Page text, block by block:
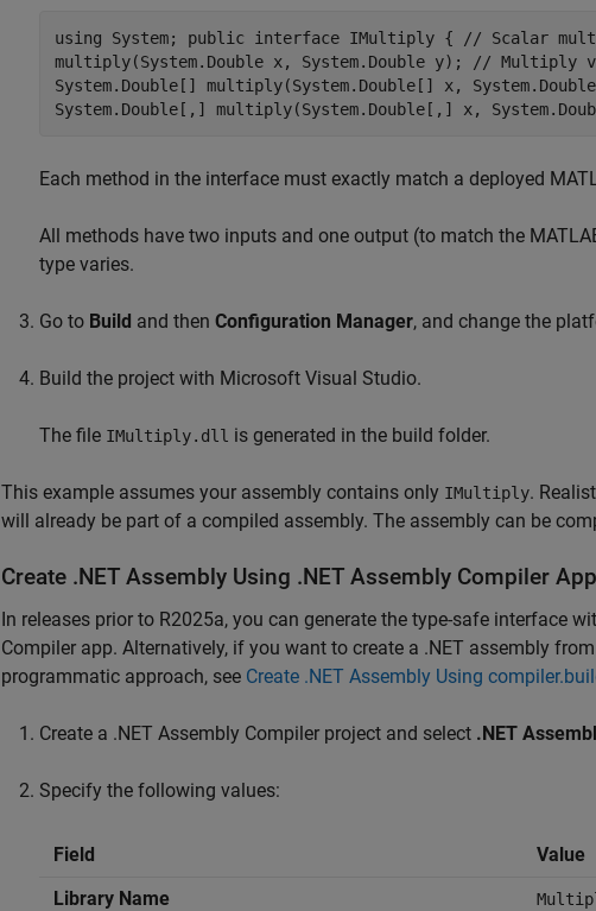
using System; public interface IMultiply { // Scalar
multiply(System.Double x, System.Double y); //
System.Double[] multiply(System.Double[] x,
System.Double[,] multiply(System.Double[,] x,
Each method in the interface must exactly match a deployed
All methods have two inputs and one output (to match the
type varies.
Go to Build and then Configuration Manager, and change the
Build the project with Microsoft Visual Studio.
The file IMultiply.dll is generated in the build folder.
This example assumes your assembly contains only IMultiply.
will already be part of a compiled assembly. The assembly can be
Create .NET Assembly Using .NET Assembly Compiler App
In releases prior to R2025a, you can generate the type-safe interface
Compiler app. Alternatively, if you want to create a .NET assembly
programmatic approach, see Create .NET Assembly Using
Create a .NET Assembly Compiler project and select .NET
Specify the following values:
Field
Value
Library Name